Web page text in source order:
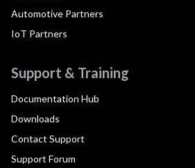
Automotive Partners
IoT Partners
Support & Training
Documentation Hub
Downloads
Contact Support
Support Forum